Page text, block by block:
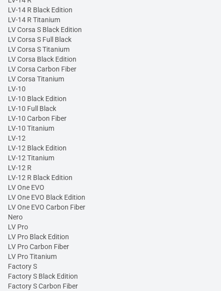
LV-14 R Black Edition
LV-14 R Titanium
LV Corsa S Black Edition
LV Corsa S Full Black
LV Corsa S Titanium
LV Corsa Black Edition
LV Corsa Carbon Fiber
LV Corsa Titanium
LV-10
LV-10 Black Edition
LV-10 Full Black
LV-10 Carbon Fiber
LV-10 Titanium
LV-12
LV-12 Black Edition
LV-12 Titanium
LV-12 R
LV-12 R Black Edition
LV One EVO
LV One EVO Black Edition
LV One EVO Carbon Fiber
Nero
LV Pro
LV Pro Black Edition
LV Pro Carbon Fiber
LV Pro Titanium
Factory S
Factory S Black Edition
Factory S Carbon Fiber